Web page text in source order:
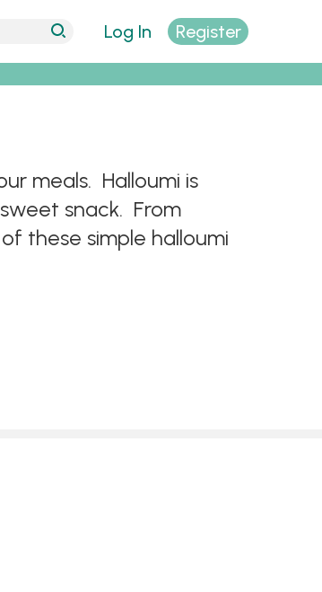
Log In Register
meals. Halloumi is
snack. From
these simple halloumi